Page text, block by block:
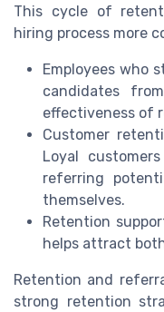
This cycle of
hiring process more
Employees who
candidates
effectiveness of
Customer
Loyal
referring
themselves.
Retention
helps attract
Retention and
strong retention